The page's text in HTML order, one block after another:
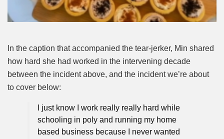
In the caption that accompanied the tear-jerker, Min shared
how hard she had worked in the intervening decade
between the incident above, and the incident we’re about
to cover below:
I just know I work really really hard while
schooling in poly and running my home
based business because I never wanted